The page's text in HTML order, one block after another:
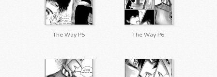
The Way P5 The Way P6